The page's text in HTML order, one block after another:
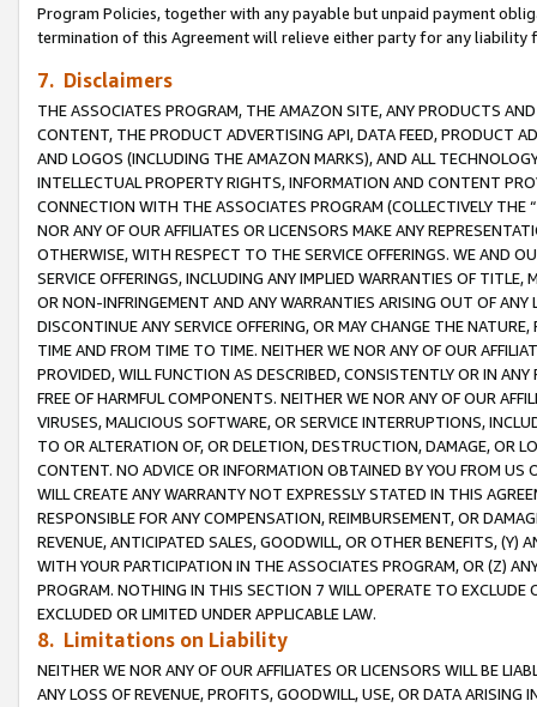
Program Policies, together with any payable but unpaid payment
termination of this Agreement will relieve either party for any
7. Disclaimers
THE ASSOCIATES PROGRAM, THE AMAZON SITE, ANY PRODUCTS
CONTENT, THE PRODUCT ADVERTISING API, DATA FEED, PRODUCT
AND LOGOS (INCLUDING THE AMAZON MARKS), AND ALL
INTELLECTUAL PROPERTY RIGHTS, INFORMATION AND CONTENT
CONNECTION WITH THE ASSOCIATES PROGRAM (COLLECTIVELY THE “
NOR ANY OF OUR AFFILIATES OR LICENSORS MAKE ANY
OTHERWISE, WITH RESPECT TO THE SERVICE OFFERINGS. WE AND
SERVICE OFFERINGS, INCLUDING ANY IMPLIED WARRANTIES OF
OR NON-INFRINGEMENT AND ANY WARRANTIES ARISING OUT OF ANY
DISCONTINUE ANY SERVICE OFFERING, OR MAY CHANGE THE
TIME AND FROM TIME TO TIME. NEITHER WE NOR ANY OF OUR
PROVIDED, WILL FUNCTION AS DESCRIBED, CONSISTENTLY OR IN
FREE OF HARMFUL COMPONENTS. NEITHER WE NOR ANY OF OUR
VIRUSES, MALICIOUS SOFTWARE, OR SERVICE INTERRUPTIONS,
TO OR ALTERATION OF, OR DELETION, DESTRUCTION, DAMAGE, OR
CONTENT. NO ADVICE OR INFORMATION OBTAINED BY YOU FROM
WILL CREATE ANY WARRANTY NOT EXPRESSLY STATED IN THIS
RESPONSIBLE FOR ANY COMPENSATION, REIMBURSEMENT, OR
REVENUE, ANTICIPATED SALES, GOODWILL, OR OTHER BENEFITS,
WITH YOUR PARTICIPATION IN THE ASSOCIATES PROGRAM, OR (Z)
PROGRAM. NOTHING IN THIS SECTION 7 WILL OPERATE TO
EXCLUDED OR LIMITED UNDER APPLICABLE LAW.
8. Limitations on Liability
NEITHER WE NOR ANY OF OUR AFFILIATES OR LICENSORS WILL BE
ANY LOSS OF REVENUE, PROFITS, GOODWILL, USE, OR DATA ARISING